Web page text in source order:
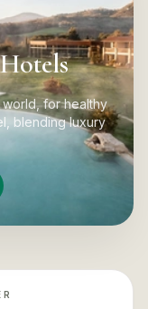
for healthy
blending luxury